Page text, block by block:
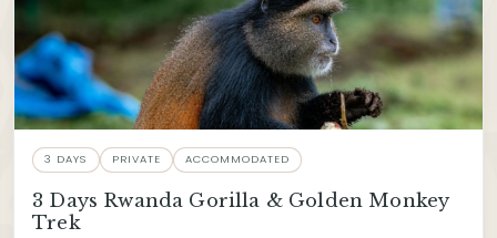
3 DAYS PRIVATE ACCOMMODATED
3 Days Rwanda Gorilla & Golden Monkey
Trek